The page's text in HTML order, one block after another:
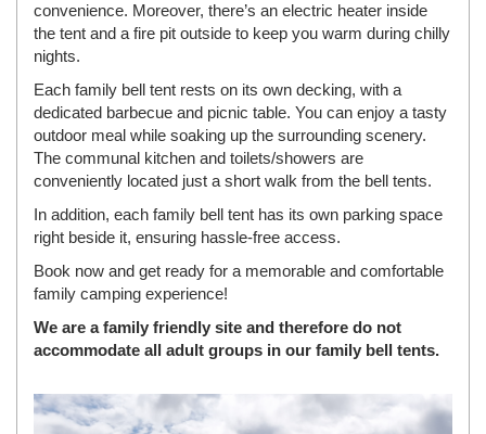
convenience. Moreover, there’s an electric heater inside
the tent and a fire pit outside to keep you warm during chilly
nights.
Each family bell tent rests on its own decking, with a
dedicated barbecue and picnic table. You can enjoy a tasty
outdoor meal while soaking up the surrounding scenery.
The communal kitchen and toilets/showers are
conveniently located just a short walk from the bell tents.
In addition, each family bell tent has its own parking space
right beside it, ensuring hassle-free access.
Book now and get ready for a memorable and comfortable
family camping experience!
We are a family friendly site and therefore do not
accommodate all adult groups in our family bell tents.